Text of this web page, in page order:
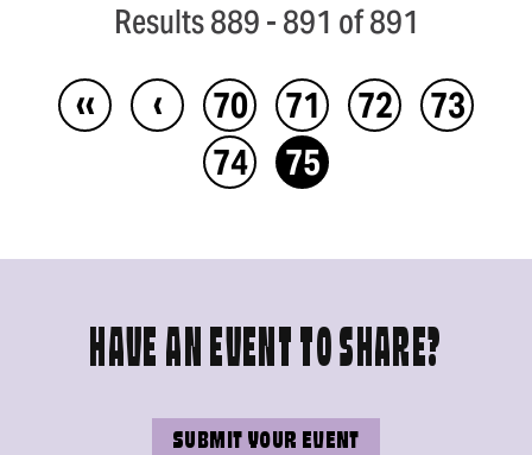
Results 889 - 891 of 891
‹‹ ‹ 70 71 72
73
74
75
HAVE AN EVENT TO SHARE?
SUBMIT YOUR EVENT